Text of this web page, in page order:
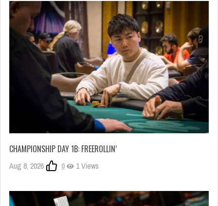
CHAMPIONSHIP DAY 1B: FREEROLLIN’
Aug 8, 2026 0 1 Views